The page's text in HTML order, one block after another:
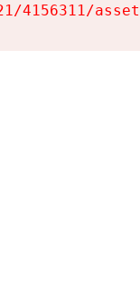
4156311/